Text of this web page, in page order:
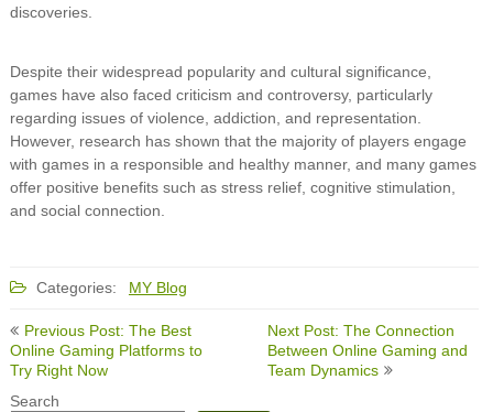
discoveries.
Despite their widespread popularity and cultural significance,
games have also faced criticism and controversy, particularly
regarding issues of violence, addiction, and representation.
However, research has shown that the majority of players engage
with games in a responsible and healthy manner, and many games
offer positive benefits such as stress relief, cognitive stimulation,
and social connection.
Categories: MY Blog
Post
navigation
Previous Post: The Best
Online Gaming Platforms to
Try Right Now
Next Post: The Connection
Between Online Gaming and
Team Dynamics
Search